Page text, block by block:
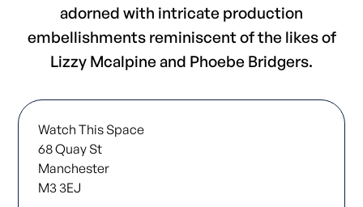
adorned with intricate production
embellishments reminiscent of the likes of
Lizzy Mcalpine and Phoebe Bridgers.
Watch This Space
68 Quay St
Manchester
M3 3EJ